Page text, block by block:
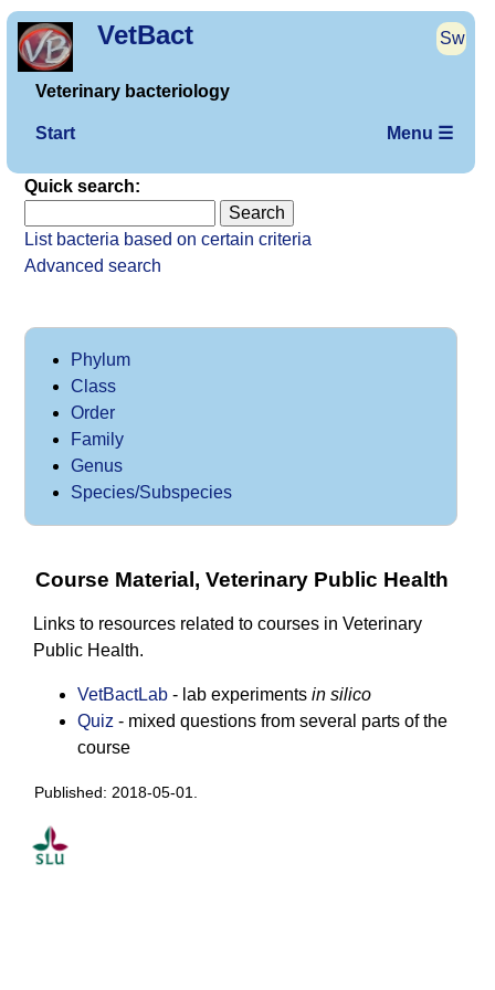
VetBact Sw
Veterinary bacteriology
Start Menu ☰
Quick search:
List bacteria based on certain criteria
Advanced search
Phylum
Class
Order
Family
Genus
Species/Subspecies
Course Material, Veterinary Public Health
Links to resources related to courses in Veterinary
Public Health.
VetBactLab - lab experiments in silico
Quiz - mixed questions from several parts of the
course
Published: 2018-05-01.